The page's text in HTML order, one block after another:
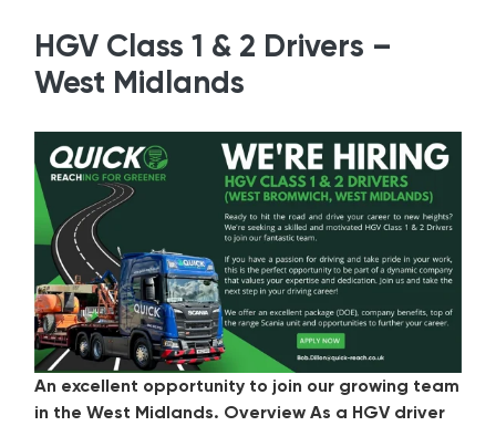
HGV Class 1 & 2 Drivers –
West Midlands
An excellent opportunity to join our growing team
in the West Midlands. Overview As a HGV driver